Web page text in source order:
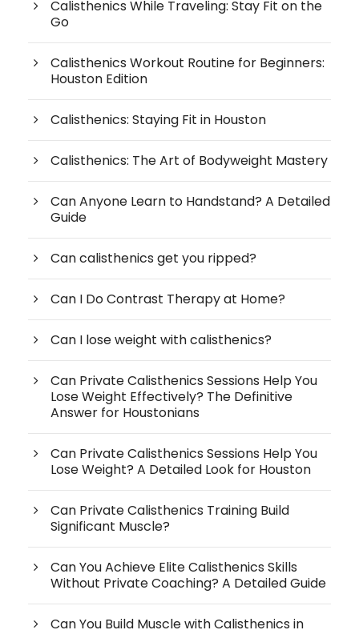
Calisthenics While Traveling: Stay Fit on the
Go
Calisthenics Workout Routine for Beginners:
Houston Edition
Calisthenics: Staying Fit in Houston
Calisthenics: The Art of Bodyweight Mastery
Can Anyone Learn to Handstand? A Detailed
Guide
Can calisthenics get you ripped?
Can I Do Contrast Therapy at Home?
Can I lose weight with calisthenics?
Can Private Calisthenics Sessions Help You
Lose Weight Effectively? The Definitive
Answer for Houstonians
Can Private Calisthenics Sessions Help You
Lose Weight? A Detailed Look for Houston
Can Private Calisthenics Training Build
Significant Muscle?
Can You Achieve Elite Calisthenics Skills
Without Private Coaching? A Detailed Guide
Can You Build Muscle with Calisthenics in